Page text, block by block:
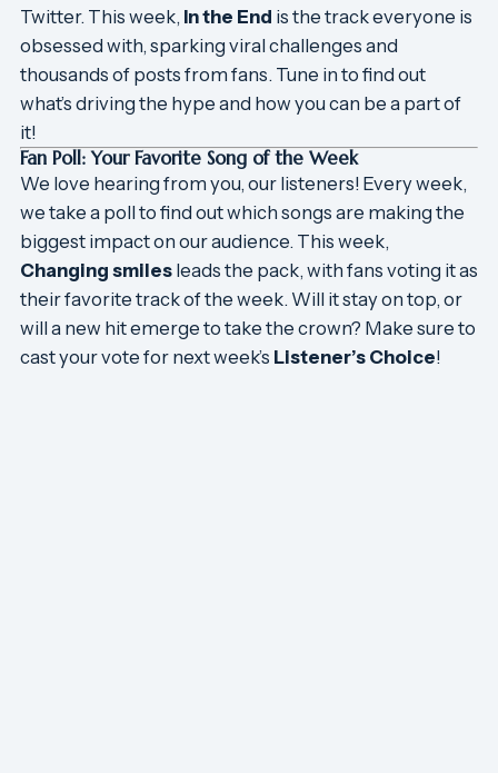
Twitter. This week, In the End is the track everyone is
obsessed with, sparking viral challenges and
thousands of posts from fans. Tune in to find out
what’s driving the hype and how you can be a part of
it!
Fan Poll: Your Favorite Song of the Week
We love hearing from you, our listeners! Every week,
we take a poll to find out which songs are making the
biggest impact on our audience. This week,
Changing smiles leads the pack, with fans voting it as
their favorite track of the week. Will it stay on top, or
will a new hit emerge to take the crown? Make sure to
cast your vote for next week’s Listener’s Choice!